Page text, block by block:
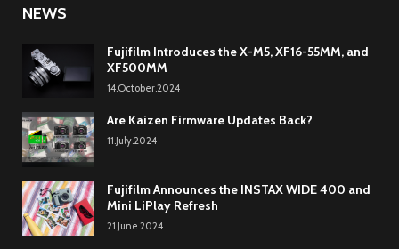
NEWS
Fujifilm Introduces the X-M5, XF16-55MM, and
XF500MM
14.October.2024
Are Kaizen Firmware Updates Back?
11.July.2024
Fujifilm Announces the INSTAX WIDE 400 and
Mini LiPlay Refresh
21.June.2024